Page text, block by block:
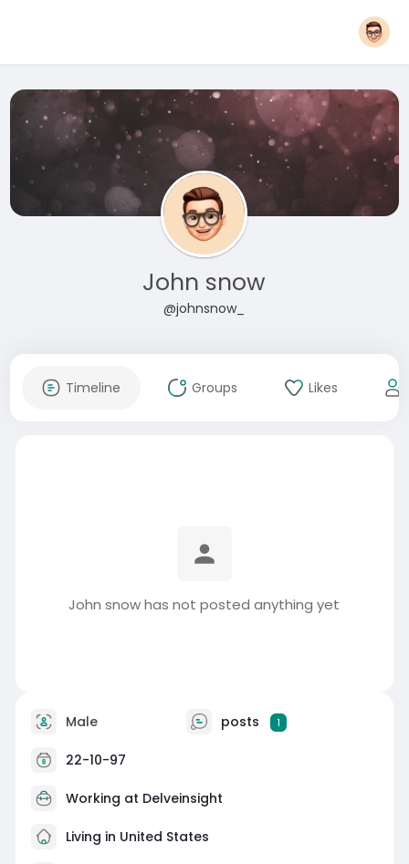
John snow
@johnsnow_
Timeline Groups Likes
John snow has not posted anything yet
Male posts 1
22-10-97
Working at Delveinsight
Living in United States